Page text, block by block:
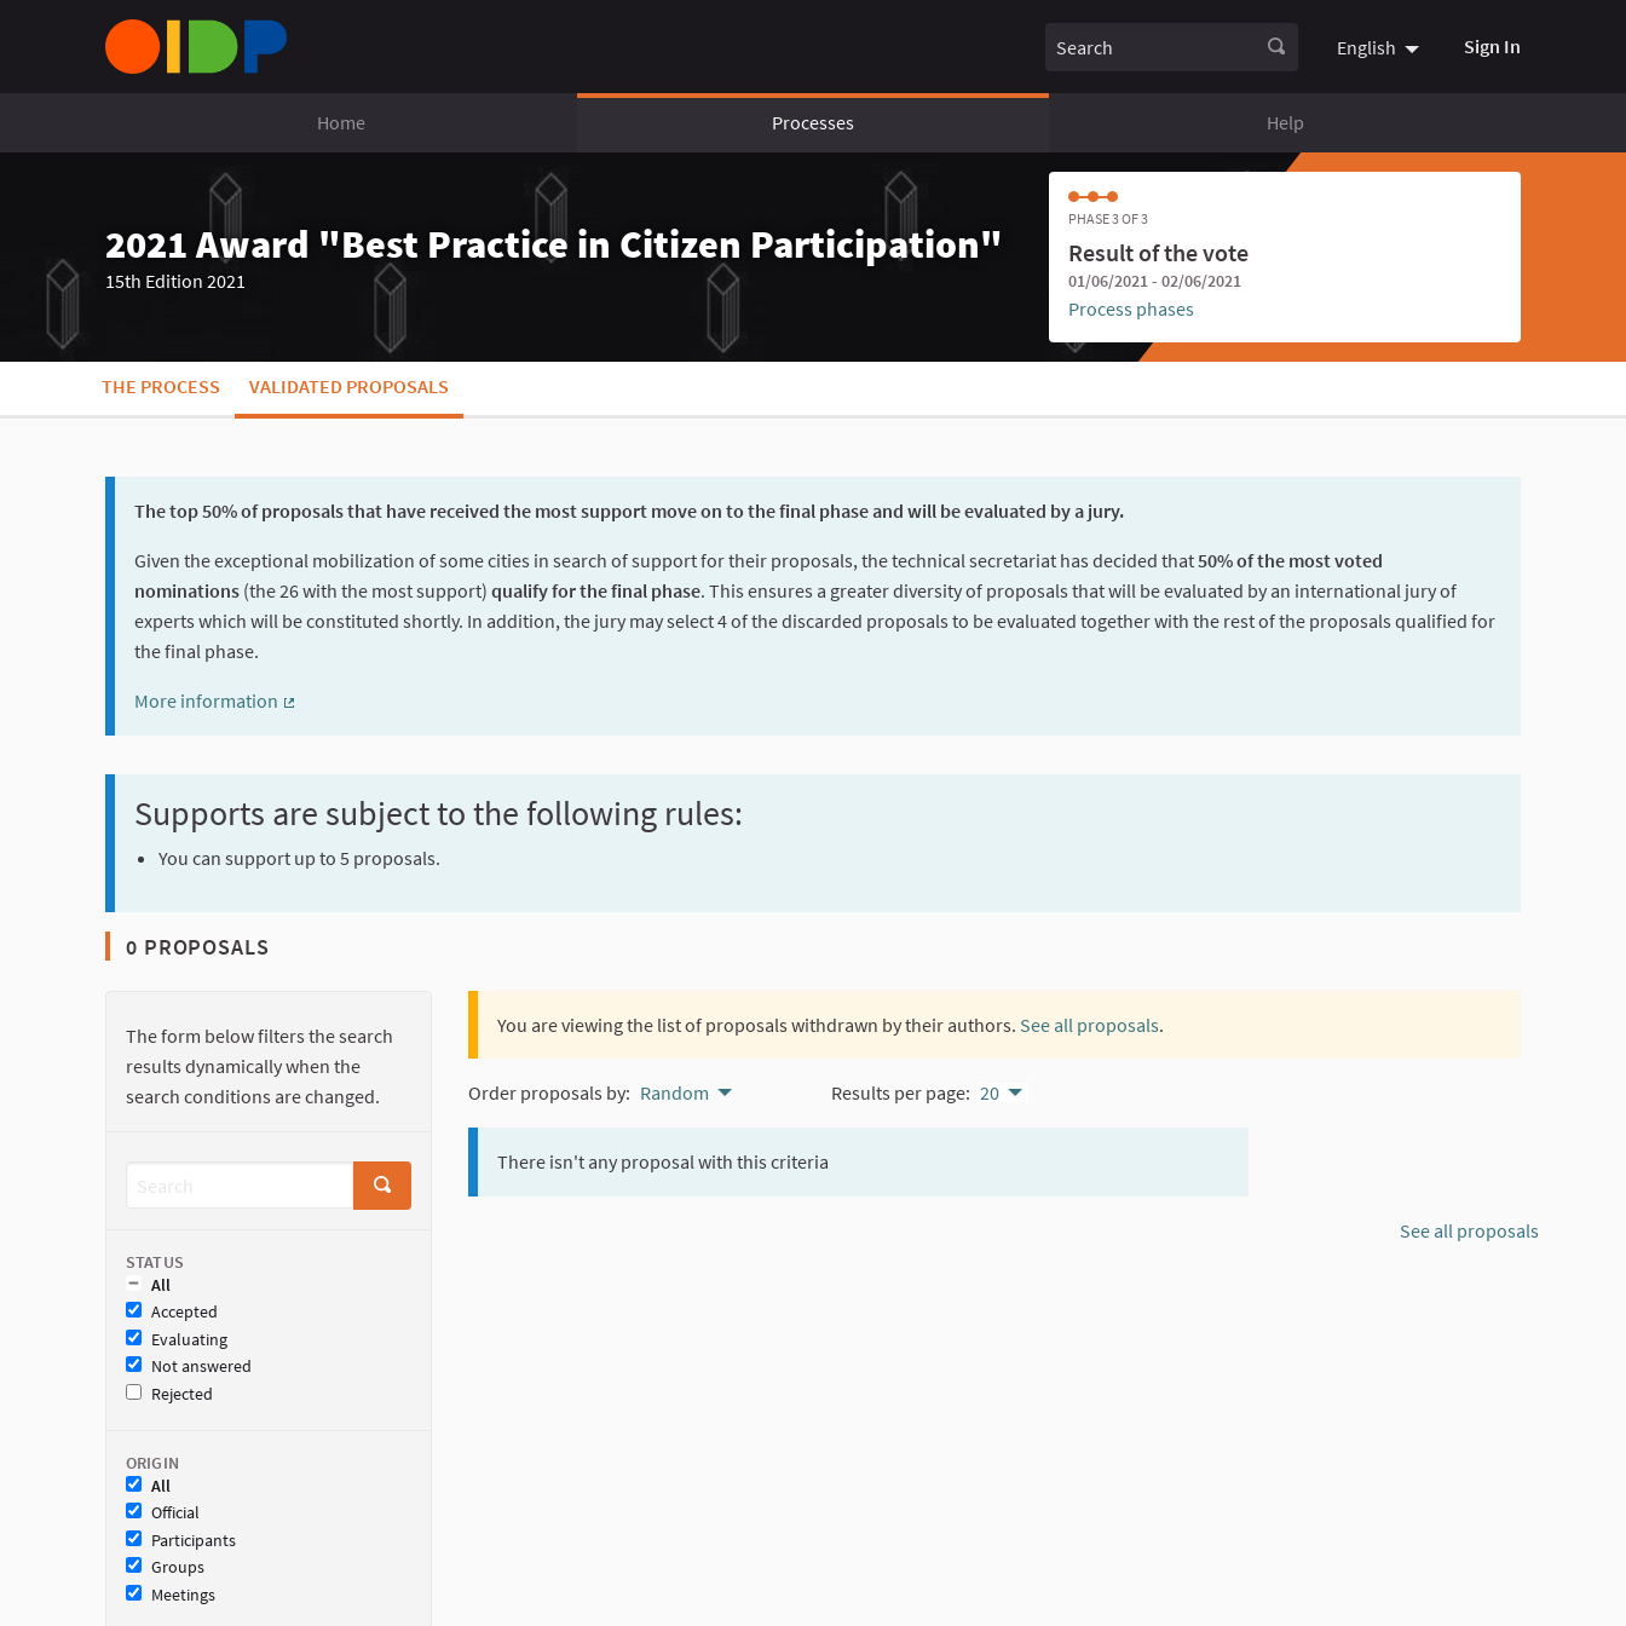
English Choose language
Sign In
Home Processes Help
2021 Award "Best Practice in Citizen Participation"
15th Edition 2021
PHASE 3 OF 3
Result of the vote
01/06/2021 - 02/06/2021
Process phases
THE PROCESS VALIDATED PROPOSALS
The top 50% of proposals that have received the most support move on to the final phase and will be evaluated by a jury.
Given the exceptional mobilization of some cities in search of support for their proposals, the technical secretariat has decided that50% of the most voted
nominations (the 26 with the most support) qualify for the final phase. This ensures a greater diversity of proposals that will be evaluated by an international jury of
experts which will be constituted shortly. In addition, the jury may select 4 of the discarded proposals to be evaluated together with the rest of the proposals qualified for
the final phase.
More information
Supports are subject to the following rules:
You can support up to 5 proposals.
0 PROPOSALS
The form below filters the search
results dynamically when the
search conditions are changed.
STATUS
All
Accepted
Evaluating
Not answered
Rejected
ORIGIN
All
Official
Participants
Groups
Meetings
You are viewing the list of proposals withdrawn by their authors. See all proposals.
Order proposals by: Random Results per page: 20
There isn't any proposal with this criteria
See all proposals